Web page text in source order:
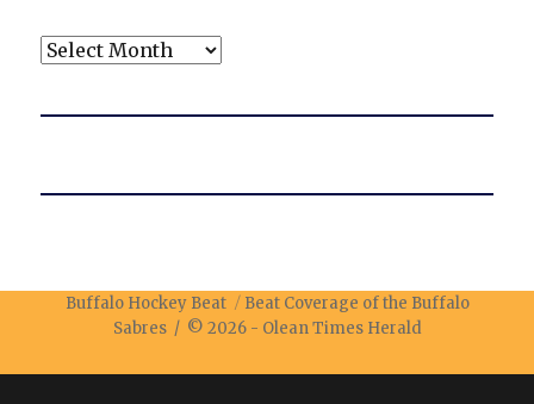
Archives
Buffalo Hockey Beat
Beat Coverage of the Buffalo
Sabres / © 2026 - Olean Times Herald